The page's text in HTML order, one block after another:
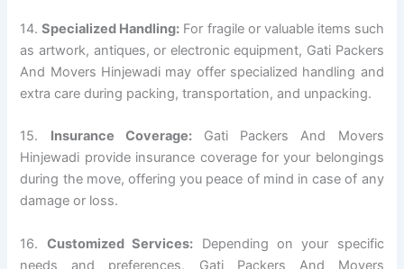
14.Specialized Handling: For fragile or valuable items such
as artwork, antiques, or electronic equipment, Gati Packers
And Movers Hinjewadi may offer specialized handling and
extra care during packing, transportation, and unpacking.
15. Insurance Coverage:Gati Packers And Movers
Hinjewadi provide insurance coverage for your belongings
during the move, offering you peace of mind in case of any
damage or loss.
16. Customized Services: Depending on your specific
needs and preferences, Gati Packers And Movers